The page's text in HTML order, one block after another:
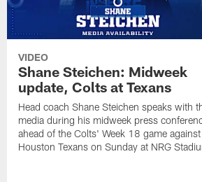
VIDEO
Shane Steichen: Midweek
update, Colts at Texans
Head coach Shane Steichen speaks with
media during his midweek press
ahead of the Colts' Week 18 game
Houston Texans on Sunday at NRG